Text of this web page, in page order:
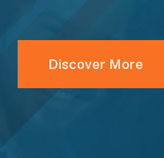
Discover More